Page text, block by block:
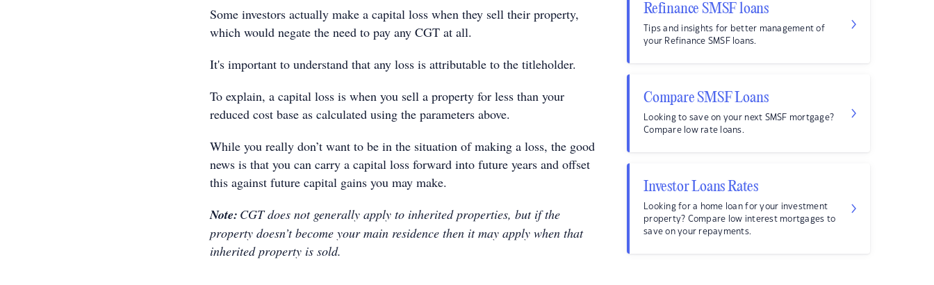
Some investors actually make a capital loss when they sell their property,
which would negate the need to pay any CGT at all.
It's important to understand that any loss is attributable to the titleholder.
To explain, a capital loss is when you sell a property for less than your
reduced cost base as calculated using the parameters above.
While you really don’t want to be in the situation of making a loss, the good
news is that you can carry a capital loss forward into future years and offset
this against future capital gains you may make.
Note: CGT does not generally apply to inherited properties, but if the
property doesn’t become your main residence then it may apply when that
inherited property is sold.
Refinance SMSF loans
Tips and insights for better management of
your Refinance SMSF loans.
Compare SMSF Loans
Looking to save on your next SMSF mortgage?
Compare low rate loans.
Investor Loans Rates
Looking for a home loan for your investment
property? Compare low interest mortgages to
save on your repayments.